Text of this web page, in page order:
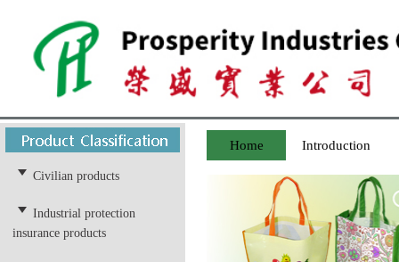
Civilian products
Industrial protection
insurance products
Home Introduction